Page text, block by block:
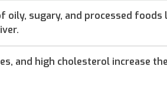
oily, sugary, and processed
and high cholesterol increase